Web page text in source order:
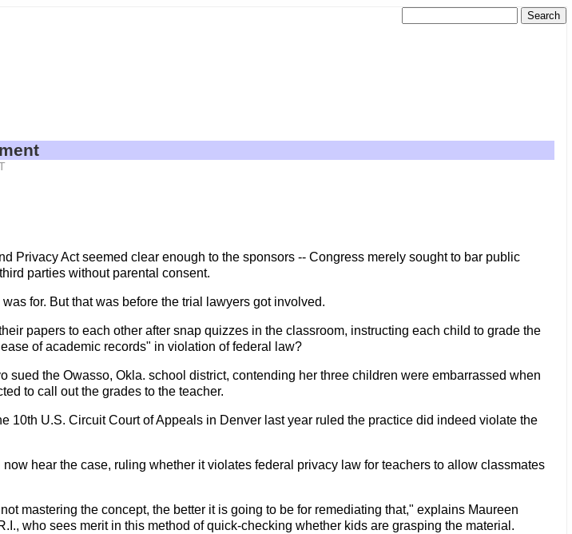
Privacy Act seemed clear enough to the sponsors -- Congress merely sought to bar public
parties without parental consent.
for. But that was before the trial lawyers got involved.
papers to each other after snap quizzes in the classroom, instructing each child to grade the
of academic records" in violation of federal law?
sued the Owasso, Okla. school district, contending her three children were embarrassed when
to call out the grades to the teacher.
10th U.S. Circuit Court of Appeals in Denver last year ruled the practice did indeed violate the
hear the case, ruling whether it violates federal privacy law for teachers to allow classmates
mastering the concept, the better it is going to be for remediating that," explains Maureen
who sees merit in this method of quick-checking whether kids are grasping the material.